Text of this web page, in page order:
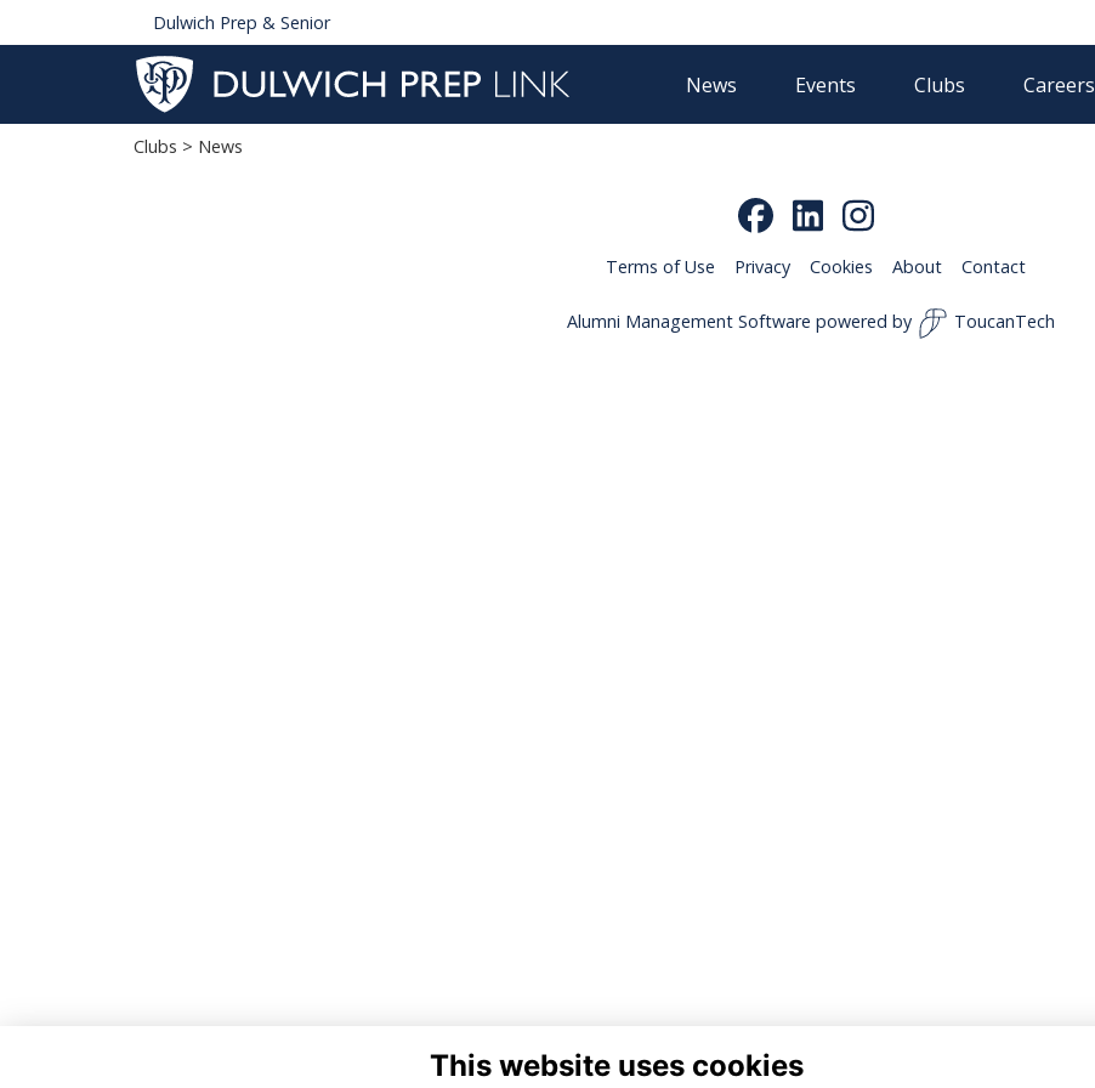
Dulwich Prep & Senior
News Events Clubs Careers
Clubs > News
Terms of Use Privacy Cookies About Contact
Alumni Management Software powered by ToucanTech
This website uses cookies